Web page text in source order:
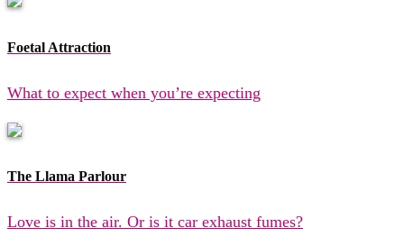
Foetal Attraction
What to expect when you’re expecting
The Llama Parlour
Love is in the air. Or is it car exhaust fumes?